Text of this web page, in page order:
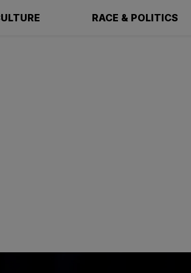
RACE & POLITICS